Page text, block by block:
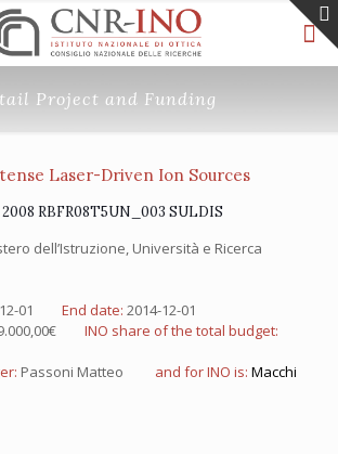
Project and Funding
Laser-Driven Ion Sources
2008 RBFR08T5UN_003 SULDIS
dell’Istruzione, Università e Ricerca
12-01 End date: 2014-12-01
INO share of the total budget:
Passoni Matteo and for INO is: Macchi